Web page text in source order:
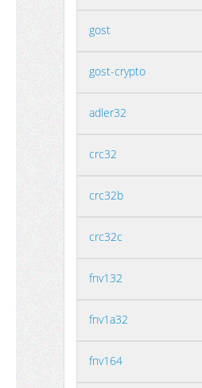
gost
gost-crypto
adler32
crc32
crc32b
crc32c
fnv132
fnv1a32
fnv164